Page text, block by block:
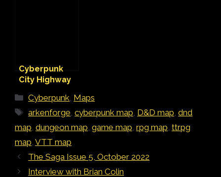
Cyberpunk
City Highway
Categories
Cyberpunk Maps
Tags
arkenforge ,cyberpunk map D&D map ,dnd
map dungeon map game map rpg map ttrpg
map VTT map
The Saga Issue 5, October 2022
Interview with Brian Colin